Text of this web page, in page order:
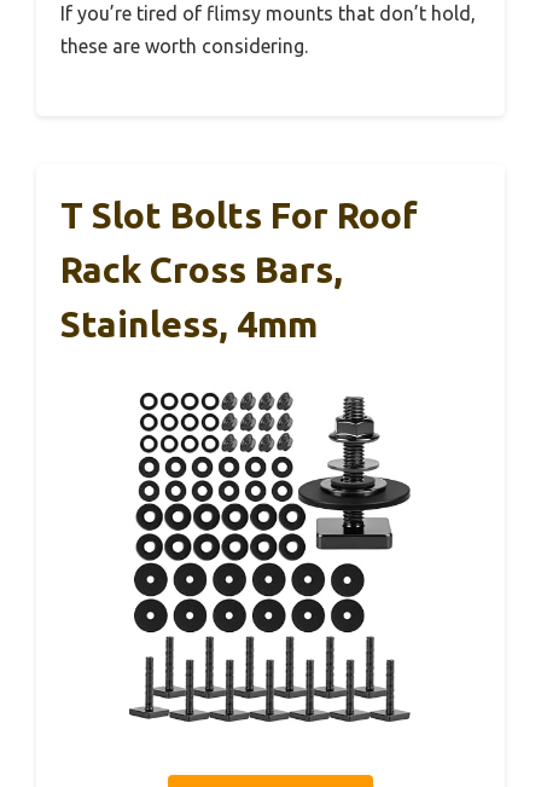
If you’re tired of flimsy mounts that don’t hold,
these are worth considering.
T Slot Bolts For Roof
Rack Cross Bars,
Stainless, 4mm